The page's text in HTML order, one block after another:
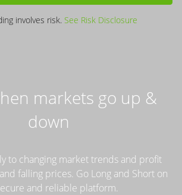
involves risk. See Risk Disclosure
markets go up &
down
to changing market trends and profit
falling prices. Go Long and Short on
and reliable platform.